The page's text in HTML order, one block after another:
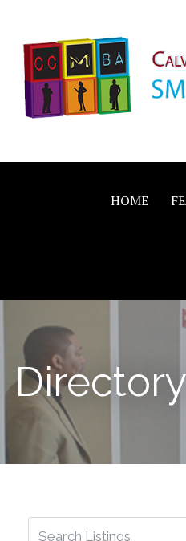
content
Calvert
HOME